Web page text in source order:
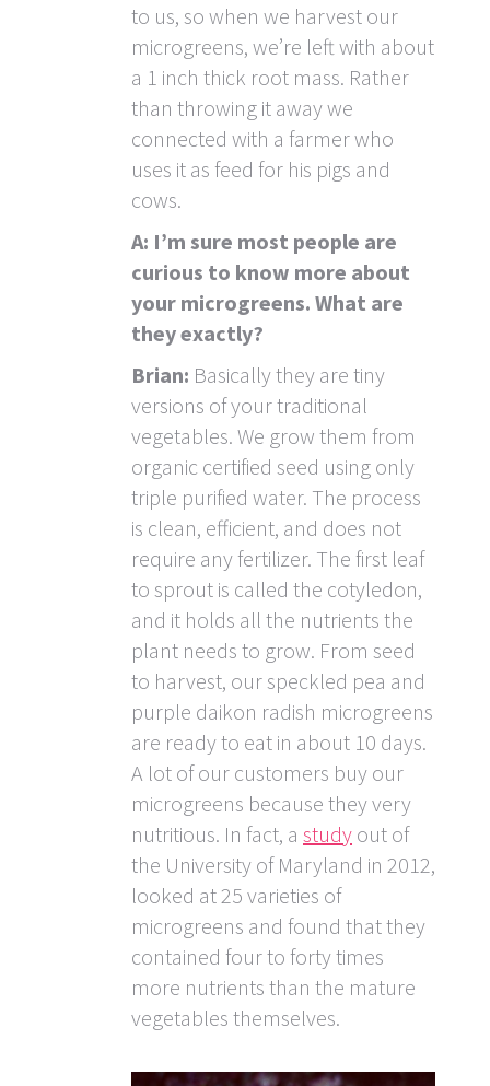
to us, so when we harvest our
microgreens, we’re left with about
a 1 inch thick root mass. Rather
than throwing it away we
connected with a farmer who
uses it as feed for his pigs and
cows.
A: I’m sure most people are
curious to know more about
your microgreens. What are
they exactly?
Brian: Basically they are tiny
versions of your traditional
vegetables. We grow them from
organic certified seed using only
triple purified water. The process
is clean, efficient, and does not
require any fertilizer. The first leaf
to sprout is called the cotyledon,
and it holds all the nutrients the
plant needs to grow. From seed
to harvest, our speckled pea and
purple daikon radish microgreens
are ready to eat in about 10 days.
A lot of our customers buy our
microgreens because they very
nutritious. In fact, a study out of
the University of Maryland in 2012,
looked at 25 varieties of
microgreens and found that they
contained four to forty times
more nutrients than the mature
vegetables themselves.